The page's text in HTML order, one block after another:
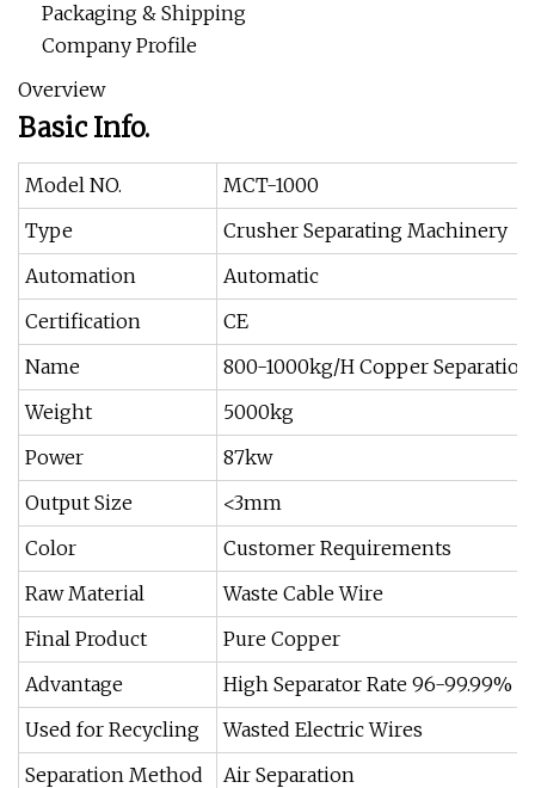
Packaging & Shipping
Company Profile
Overview
Basic Info.
Model NO.
MCT-1000
Type
Crusher Separating Machinery
Automation
Automatic
Certification
CE
Name
800-1000kg/H Copper
Weight
5000kg
Power
87kw
Output Size
<3mm
Color
Customer Requirements
Raw Material
Waste Cable Wire
Final Product
Pure Copper
Advantage
High Separator Rate 96-99.99%
Used for Recycling
Wasted Electric Wires
Separation Method
Air Separation